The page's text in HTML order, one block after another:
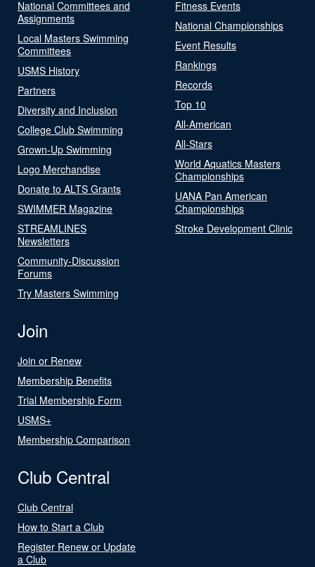
National Committees and
Assignments
Local Masters Swimming
Committees
USMS History
Partners
Diversity and Inclusion
College Club Swimming
Grown-Up Swimming
Logo Merchandise
Donate to ALTS Grants
SWIMMER Magazine
STREAMLINES
Newsletters
Community-Discussion
Forums
Try Masters Swimming
Fitness Events
National Championships
Event Results
Rankings
Records
Top 10
All-American
All-Stars
World Aquatics Masters
Championships
UANA Pan American
Championships
Stroke Development Clinic
Join
Join or Renew
Membership Benefits
Trial Membership Form
USMS+
Membership Comparison
Club Central
Club Central
How to Start a Club
Register Renew or Update
a Club